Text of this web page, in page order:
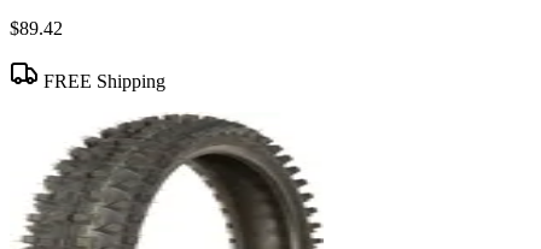
$89.42
FREE Shipping